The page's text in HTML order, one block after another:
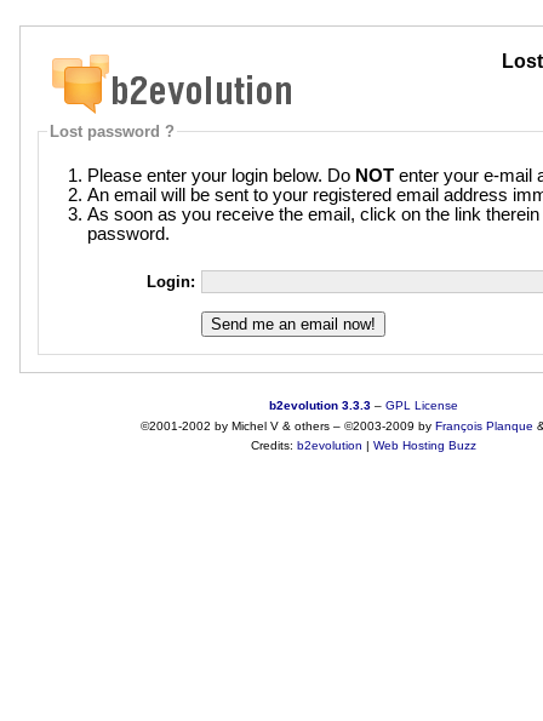
Lost password ?
Please enter your login below. Do NOT enter your e-mail
An email will be sent to your registered email address
As soon as you receive the email, click on the link
password.
Login:
b2evolution 3.3.3 – GPL License
©2001-2002 by Michel V & others– ©2003-2009 by François Planque
Credits: b2evolution | Web Hosting Buzz